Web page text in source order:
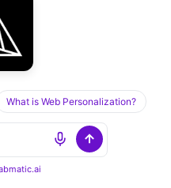
About
Careers
Security
Privacy
What is Web Personalization?